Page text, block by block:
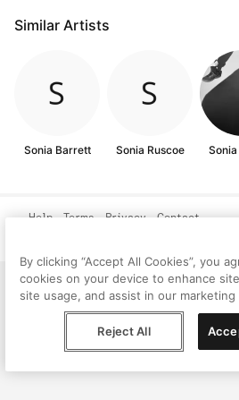
Similar Artists
Sonia Barrett Sonia Ruscoe
Help Terms Privacy Contact
By clicking “Accept All Cookies”, you
cookies on your device to enhance
site usage, and assist in our
Reject All